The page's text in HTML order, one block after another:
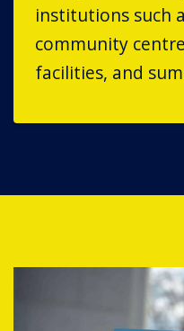
institutions such
community
facilities, and